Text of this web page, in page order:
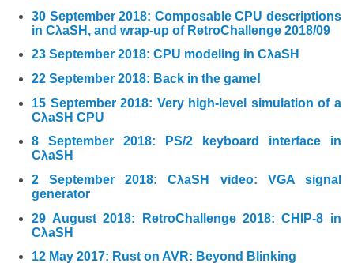
30 September 2018: Composable CPU descriptions
in CλaSH, and wrap-up of RetroChallenge 2018/09
23 September 2018: CPU modeling in CλaSH
22 September 2018: Back in the game!
15 September 2018: Very high-level simulation of a
CλaSH CPU
8 September 2018: PS/2 keyboard interface in
CλaSH
2 September 2018: CλaSH video: VGA signal
generator
29 August 2018: RetroChallenge 2018: CHIP-8 in
CλaSH
12 May 2017: Rust on AVR: Beyond Blinking